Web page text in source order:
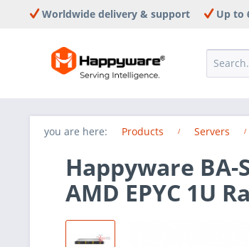
Worldwide delivery & support Up to
you are here: Products Servers
Happyware BA-
AMD EPYC 1U